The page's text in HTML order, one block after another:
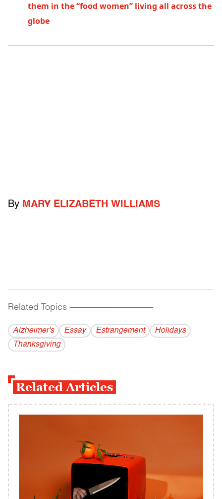
them in the “food women” living all across the
globe
By MARY ELIZABETH WILLIAMS
Related Topics ------------------------------------------
Alzheimer's Essay Estrangement
Holidays
Thanksgiving
Related Articles